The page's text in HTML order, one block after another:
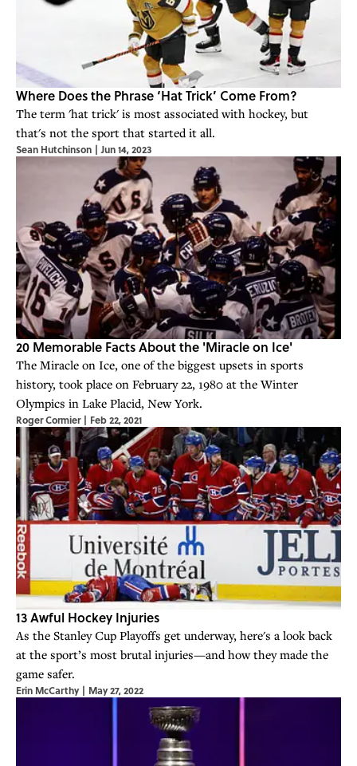
Where Does the Phrase ‘Hat Trick’ Come From?
The term 'hat trick' is most associated with hockey, but
that's not the sport that started it all.
Sean Hutchinson | Jun 14, 2023
20 Memorable Facts About the 'Miracle on Ice'
The Miracle on Ice, one of the biggest upsets in sports
history, took place on February 22, 1980 at the Winter
Olympics in Lake Placid, New York.
Roger Cormier | Feb 22, 2021
13 Awful Hockey Injuries
As the Stanley Cup Playoffs get underway, here's a look back
at the sport’s most brutal injuries—and how they made the
game safer.
Erin McCarthy | May 27, 2022